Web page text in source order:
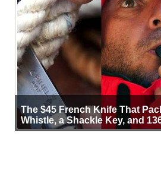
The $45 French Knife That
Whistle, a Shackle Key, and
Years of Proof